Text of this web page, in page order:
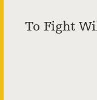
To Fight